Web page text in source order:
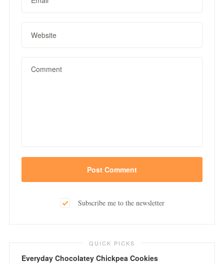
Subscribe me to the newsletter
QUICK PICKS
Everyday Chocolatey Chickpea Cookies